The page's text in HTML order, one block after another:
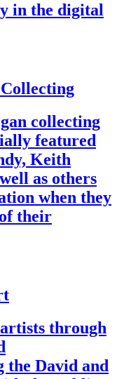
in the digital
collecting
featured
Keith
as others
when they
their
through
the David and